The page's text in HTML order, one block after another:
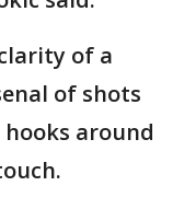
of a
of shots
around